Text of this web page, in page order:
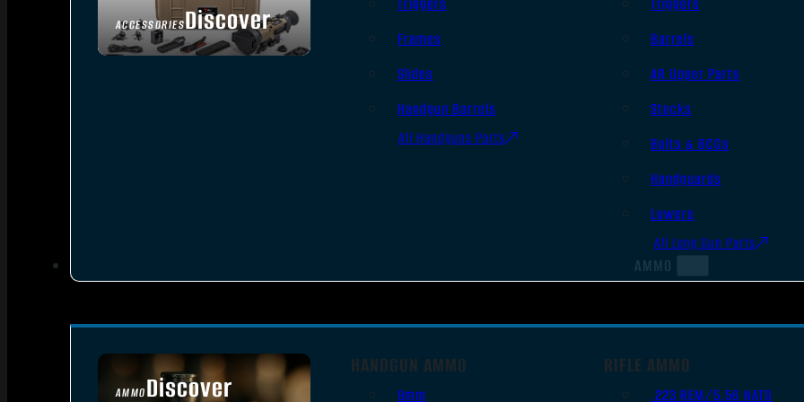
ACCESSORIESDiscover
Frames
Slides
Handgun Barrels
All Handguns Parts
Barrels
AR Upper Parts
Stocks
Bolts & BCGs
Handguards
Lowers
All Long Gun Parts
AMMO
AMMODiscover
HANDGUN AMMO
9mm
RIFLE AMMO
.223 REM/5.56 NATO